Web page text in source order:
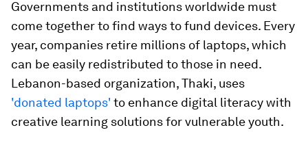
Governments and institutions worldwide must
come together to find ways to fund devices. Every
year, companies retire millions of laptops, which
can be easily redistributed to those in need.
Lebanon-based organization, Thaki, uses
'donated laptops' to enhance digital literacy with
creative learning solutions for vulnerable youth.